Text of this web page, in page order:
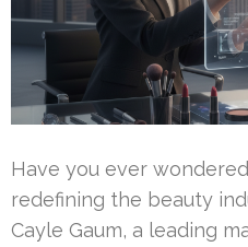
Have you ever
redefining the beauty
Cayle Gaum, a leading